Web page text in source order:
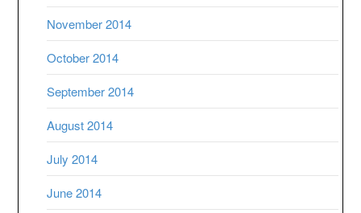
November 2014
October 2014
September 2014
August 2014
July 2014
June 2014